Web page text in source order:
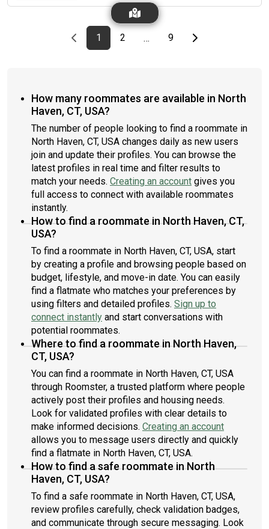
Previous page
page
1First page
page
2 … page
9Last pageNext page
How many roommates are available in North
Haven, CT, USA?
The number of people looking to find a roommate in
North Haven, CT, USA changes daily as new users
join and update their profiles. You can browse the
latest profiles in real time and filter results to
match your needs. Creating an account gives you
full access to connect with available roommates
instantly.
How to find a roommate in North Haven, CT,
USA?
To find a roommate in North Haven, CT, USA, start
by creating a profile and browsing people based on
budget, lifestyle, and move-in date. You can easily
find a flatmate who matches your preferences by
using filters and detailed profiles. Sign up to
connect instantly and start conversations with
potential roommates.
Where to find a roommate in North Haven,
CT, USA?
You can find a roommate in North Haven, CT, USA
through Roomster, a trusted platform where people
actively post their profiles and housing needs.
Look for validated profiles with clear details to
make informed decisions. Creating an account
allows you to message users directly and quickly
find a flatmate in North Haven, CT, USA.
How to find a safe roommate in North
Haven, CT, USA?
To find a safe roommate in North Haven, CT, USA,
review profiles carefully, check validation badges,
and communicate through secure messaging. Look